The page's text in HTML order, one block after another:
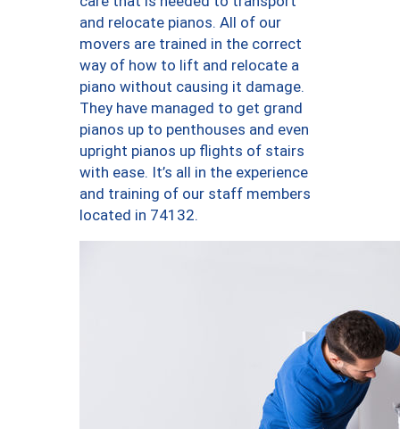
and relocate pianos. All of our
movers are trained in the correct
way of how to lift and relocate a
piano without causing it damage.
They have managed to get grand
pianos up to penthouses and even
upright pianos up flights of stairs
with ease. It’s all in the experience
and training of our staff members
located in 74132.